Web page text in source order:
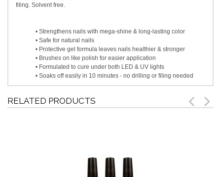
filing. Solvent free.
• Strengthens nails with mega-shine & long-lasting color
• Safe for natural nails
• Protective gel formula leaves nails healthier & stronger
• Brushes on like polish for easier application
• Formulated to cure under both LED & UV lights
• Soaks off easily in 10 minutes - no drilling or filing needed
RELATED PRODUCTS